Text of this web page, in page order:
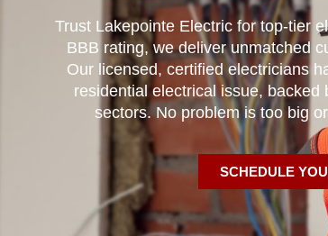
Trust Lakepointe Electric for top-tier
BBB rating, we deliver unmatched
Our licensed, certified electricians
residential electrical issue,
sectors. No problem is too big
SCHEDULE